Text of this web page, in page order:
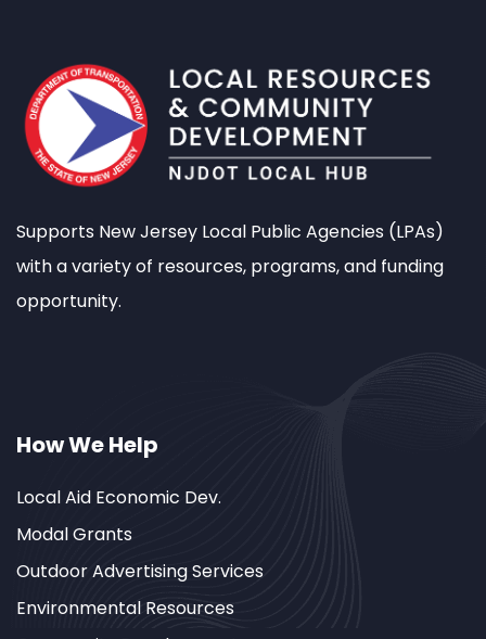
Supports New Jersey Local Public Agencies (LPAs)
with a variety of resources, programs, and funding
opportunity.
How We Help
Local Aid Economic Dev.
Modal Grants
Outdoor Advertising Services
Environmental Resources